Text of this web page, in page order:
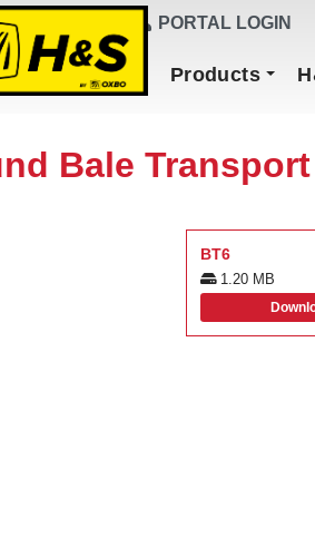
FINDER PORTAL LOGIN
NavigationProducts
Bale Transport
BT6
1.20 MB